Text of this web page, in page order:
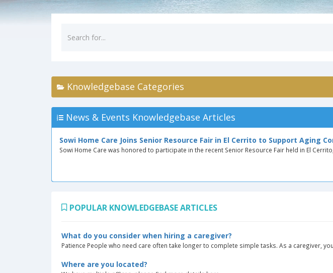
Knowledgebase Categories
News & Events Knowledgebase Articles
Sowi Home Care Joins Senior Resource Fair in El Cerrito to Support Aging
Sowi Home Care was honored to participate in the recent Senior Resource Fair held in El
POPULAR KNOWLEDGEBASE ARTICLES
What do you consider when hiring a caregiver?
Patience People who need care often take longer to complete simple tasks. As a caregiver,
Where are you located?